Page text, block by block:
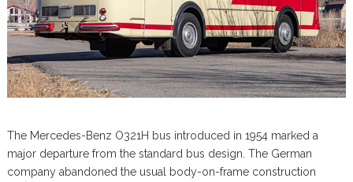
The Mercedes-Benz O321H bus introduced in 1954 marked a
major departure from the standard bus design. The German
company abandoned the usual body-on-frame construction